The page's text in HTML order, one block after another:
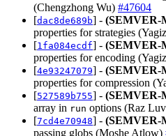
(Chengzhong Wu) #47604
[dac8de689b] - (SEMVER-
properties for strategies
[1fa084ecdf] - (SEMVER-
properties for encoding
[4e93247079] - (SEMVER-
properties for compression
[527589b755] - (SEMVER-
array in run options (Raz
[7cd4e70948] - (SEMVER-
passing globs (Moshe Atlow)